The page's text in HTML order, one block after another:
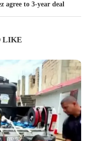
agree to 3-year deal
LIKE